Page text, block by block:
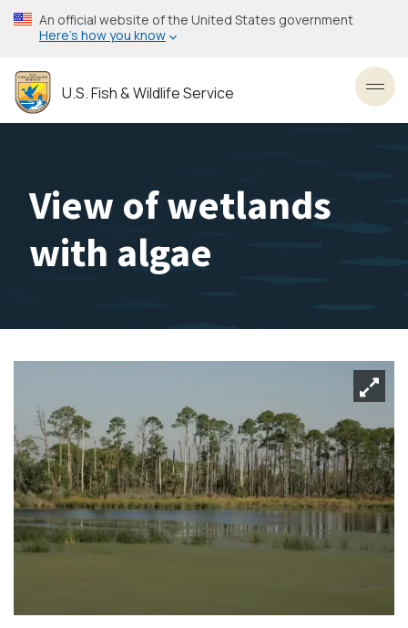
Skip
to
content
An official website of the United States government
Here’s how you know
U.S. Fish & Wildlife Service
View of wetlands
with algae